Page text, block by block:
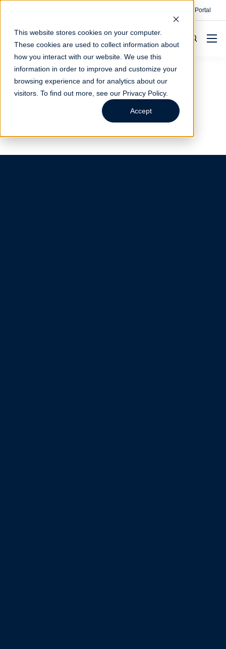
This website stores cookies on your computer.
These cookies are used to collect information about
how you interact with our website. We use this
information in order to improve and customize your
browsing experience and for analytics about our
visitors. To find out more, see our Privacy Policy.
Accept
Client Portal
Hobbs
Visit us, get to know our team, work with us.